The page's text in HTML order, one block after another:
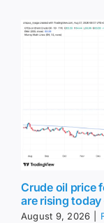
Crude oil price
are rising
August 9, 2026